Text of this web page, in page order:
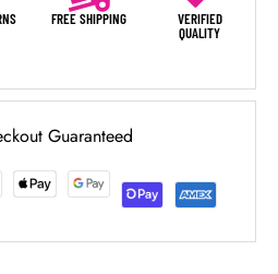
FREE SHIPPING
VERIFIED
QUALITY
Guaranteed